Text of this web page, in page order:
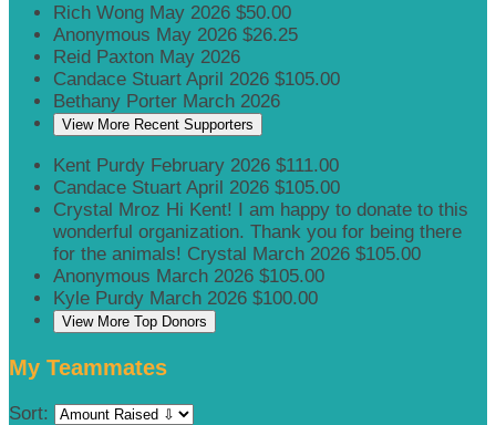
Rich Wong May 2026 $50.00
Anonymous May 2026 $26.25
Reid Paxton May 2026
Candace Stuart April 2026 $105.00
Bethany Porter March 2026
View More Recent Supporters
Kent Purdy February 2026 $111.00
Candace Stuart April 2026 $105.00
Crystal Mroz Hi Kent! I am happy to donate to this
wonderful organization. Thank you for being there
for the animals! Crystal March 2026 $105.00
Anonymous March 2026 $105.00
Kyle Purdy March 2026 $100.00
View More Top Donors
My Teammates
Sort: